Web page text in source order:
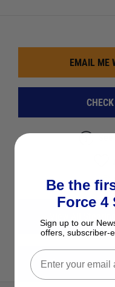
EMAIL ME
View
Be the
Force 4
Sign up to our
offers, subscriber-